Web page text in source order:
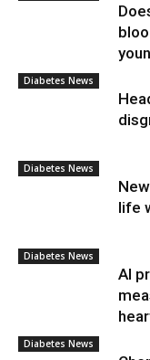
Diabetes News
Diabetes News
life
Diabetes News
AI
Diabetes News